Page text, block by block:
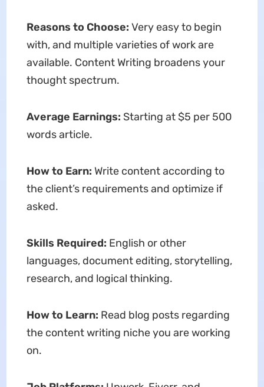
Reasons to Choose: Very easy to begin
with, and multiple varieties of work are
available. Content Writing broadens your
thought spectrum.
Average Earnings: Starting at $5 per 500
words article.
How to Earn: Write content according to
the client’s requirements and optimize if
asked.
Skills Required: English or other
languages, document editing, storytelling,
research, and logical thinking.
How to Learn: Read blog posts regarding
the content writing niche you are working
on.